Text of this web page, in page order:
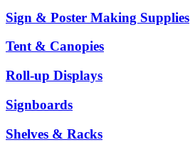
Sign & Poster Making Supplies
Tent & Canopies
Roll-up Displays
Signboards
Shelves & Racks